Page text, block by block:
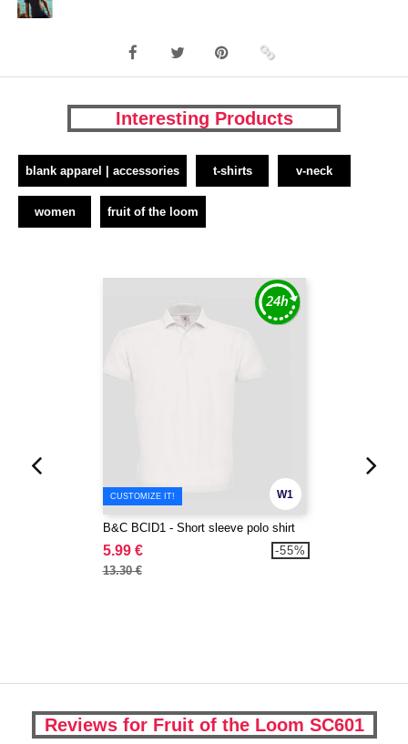
Interesting Products
blank apparel | accessories t-shirts v-neck
women fruit of the loom
W1
CUSTOMIZE IT!
B&C BCID1 - Short sleeve polo shirt
5.99 €
13.30 €
-55%
Reviews for Fruit of the Loom SC601